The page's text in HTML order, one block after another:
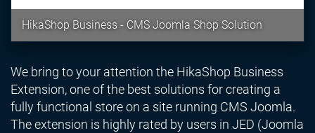
HikaShop Business - CMS Joomla Shop Solution
We bring to your attention the HikaShop Business
Extension, one of the best solutions for creating a
fully functional store on a site running CMS Joomla.
The extension is highly rated by users in JED (Joomla